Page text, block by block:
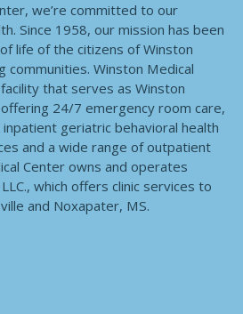
we’re committed to our
Since 1958, our mission has been
life of the citizens of Winston
communities. Winston Medical
that serves as Winston
offering 24/7 emergency room care,
geriatric behavioral health
and a wide range of outpatient
Center owns and operates
which offers clinic services to
and Noxapater, MS.